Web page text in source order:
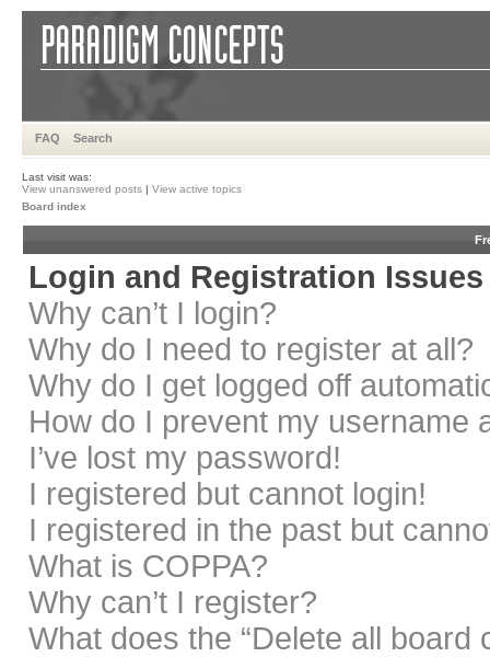
FAQ Search
Last visit was:
View unanswered posts | View active topics
Board index
Login and Registration Issues
Why can’t I login?
Why do I need to register at all?
Why do I get logged off
How do I prevent my username
I’ve lost my password!
I registered but cannot login!
I registered in the past but
What is COPPA?
Why can’t I register?
What does the “Delete all board